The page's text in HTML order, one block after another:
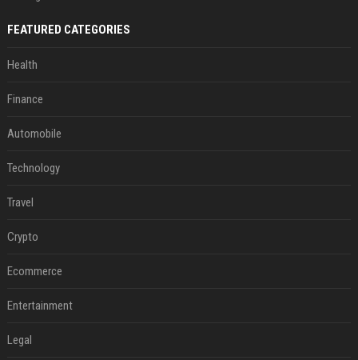
FEATURED CATEGORIES
Health
Finance
Automobile
Technology
Travel
Crypto
Ecommerce
Entertainment
Legal